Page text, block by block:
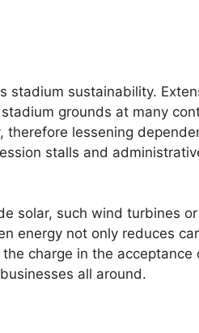
sustainability.
grounds at many
lessening
stalls and
solar, such wind turbines
energy not only reduces
charge in the
all around.